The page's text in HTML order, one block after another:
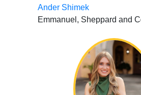
Ander Shimek
Emmanuel, Sheppard and